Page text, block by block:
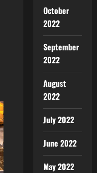
October
2022
September
2022
August
2022
July 2022
June 2022
May 2022